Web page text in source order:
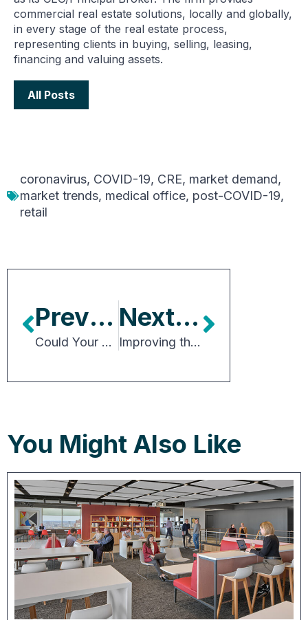
commercial real estate solutions, locally and globally,
in every stage of the real estate process,
representing clients in buying, selling, leasing,
financing and valuing assets.
All Posts
coronavirus, COVID-19, CRE, market demand,
market trends, medical office, post-COVID-19,
retail
Previous Article
Could Your Building Help Meet Soaring Demand for Lab Space?
Next Article
Improving the Building Permit Process
You Might Also Like